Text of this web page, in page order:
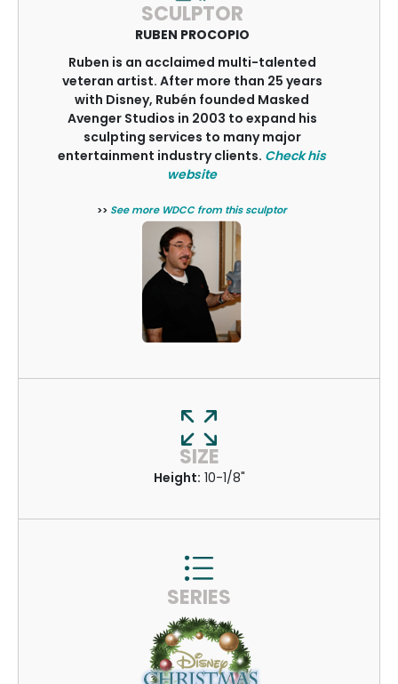
SCULPTOR
RUBEN PROCOPIO
Ruben is an acclaimed multi-talented
veteran artist. After more than 25 years
with Disney, Rubén founded Masked
Avenger Studios in 2003 to expand his
sculpting services to many major
entertainment industry clients. Check his
website
>> See more WDCC from this sculptor
SIZE
Height: 10-1/8"
SERIES